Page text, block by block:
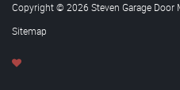
Copyright © 2026 Steven Garage Door
Sitemap